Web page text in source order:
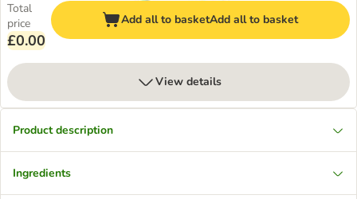
Total
price
£0.00
Add all to basketAdd all to basket
View details
Product description
Ingredients